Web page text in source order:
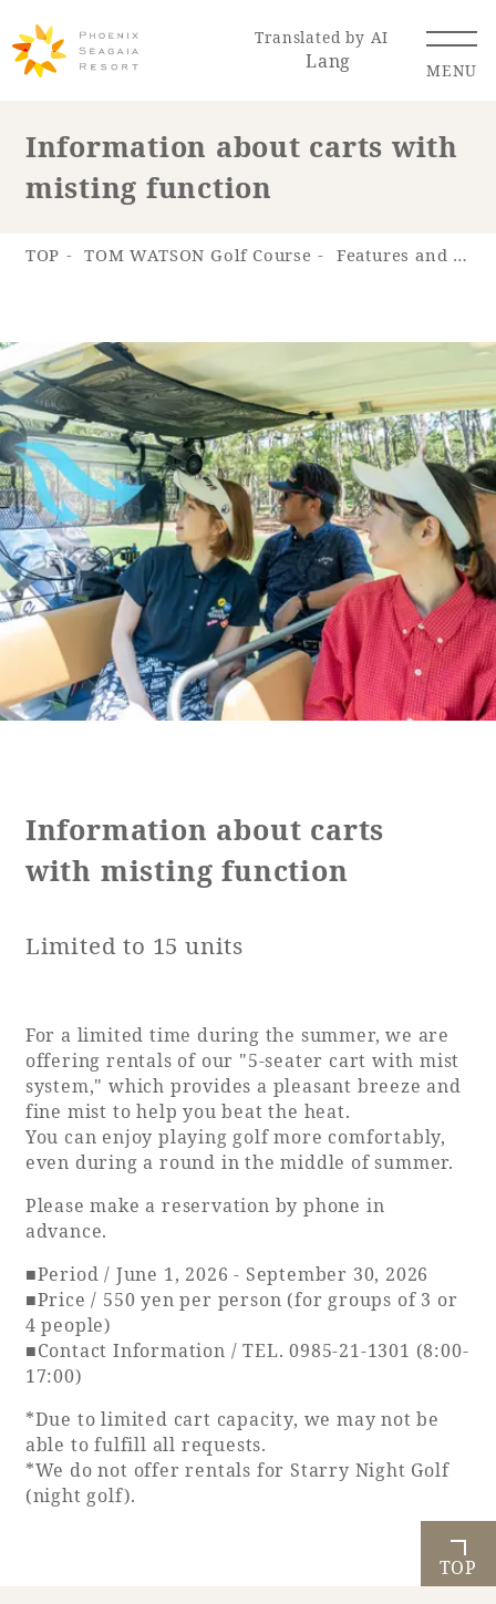
Translated by AI
Lang MENU
Renewal Information
Hotel Restaurant
ACTI
VITY
Hot Springs
& Spas
Golf Wedding Shop
Membership
Information
View hotel list
View Guest Rooms
View facility
Hotel List
Phoenix
Ocean Tower
Adult time at a vast resort
Book a stay
Learn more
Condominium
The perfect relaxing trip for the whole
family
Information about carts with
misting function
TOP TOM WATSON Golf Course Features and appeal
Information about carts
with misting function
Limited to 15 units
For a limited time during the summer, we are
offering rentals of our "5-seater cart with mist
system," which provides a pleasant breeze and
fine mist to help you beat the heat.
You can enjoy playing golf more comfortably,
even during a round in the middle of summer.
Please make a reservation by phone in
advance.
■Period / June 1, 2026 - September 30, 2026
■Price / 550 yen per person (for groups of 3 or
4 people)
■Contact Information / TEL. 0985-21-1301 (8:00-
17:00)
*Due to limited cart capacity, we may not be
able to fulfill all requests.
*We do not offer rentals for Starry Night Golf
(night golf).
TOP